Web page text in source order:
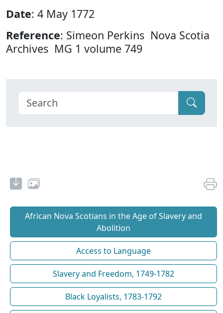
Date: 4 May 1772
Reference: Simeon Perkins Nova Scotia
Archives MG 1 volume 749
African Nova Scotians in the Age of Slavery and
Abolition
Access to Language
Slavery and Freedom, 1749-1782
Black Loyalists, 1783-1792